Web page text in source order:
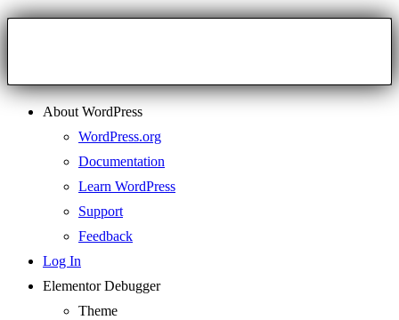
About WordPress
WordPress.org
Documentation
Learn WordPress
Support
Feedback
Log In
Elementor Debugger
Theme